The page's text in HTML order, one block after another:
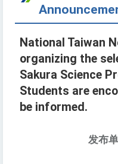
National Taiwan
organizing the
Sakura Science
Students are
be informed.
发布